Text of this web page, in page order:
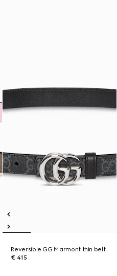
Reversible GG Marmont thin belt
€ 415